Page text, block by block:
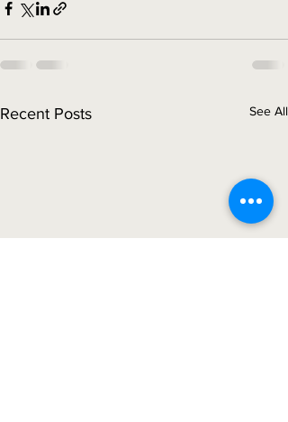
Recent Posts See All